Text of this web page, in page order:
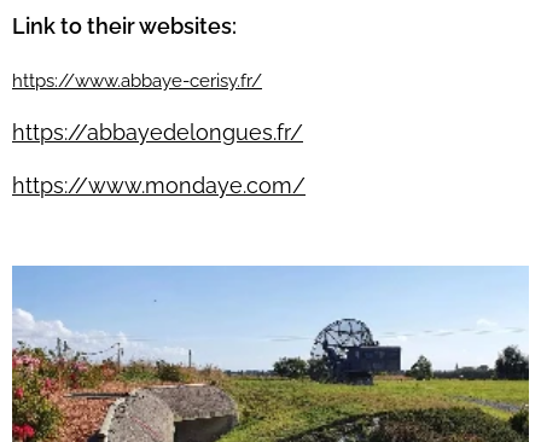
Link to their websites:
https://www.abbaye-cerisy.fr/
https://abbayedelongues.fr/
https://www.mondaye.com/